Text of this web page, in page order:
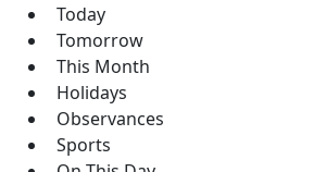
Today
Tomorrow
This Month
Holidays
Observances
Sports